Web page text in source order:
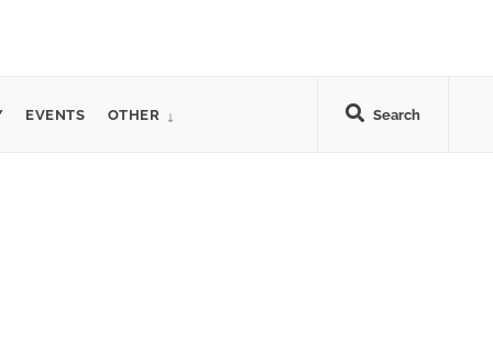
Search
EVENTS OTHER